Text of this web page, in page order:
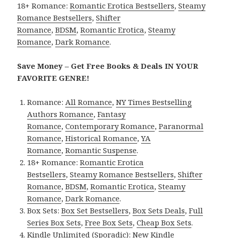
18+ Romance:Romantic Erotica Bestsellers,Steamy
Romance Bestsellers,Shifter
Romance,BDSM,Romantic Erotica,Steamy
Romance,Dark Romance.
Save Money – Get Free Books & Deals IN YOUR
FAVORITE GENRE!
Romance:All Romance,NY Times Bestselling
Authors Romance,Fantasy
Romance,Contemporary Romance,Paranormal
Romance,Historical Romance,YA
Romance,Romantic Suspense.
18+ Romance:Romantic Erotica
Bestsellers,Steamy Romance Bestsellers,Shifter
Romance,BDSM,Romantic Erotica,Steamy
Romance,Dark Romance.
Box Sets:Box Set Bestsellers,Box Sets Deals,Full
Series Box Sets,Free Box Sets,Cheap Box Sets.
Kindle Unlimited (Sporadic):New Kindle